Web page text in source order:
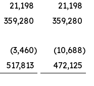
21,198
21,198
359,280
359,280
(3,460) (10,688)
517,813
472,125